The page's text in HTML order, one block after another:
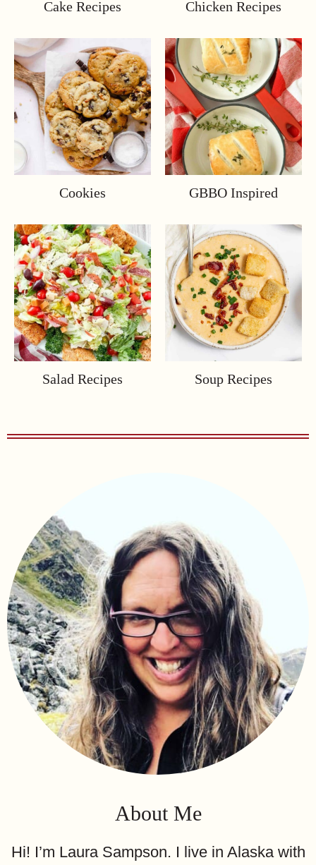
Cake Recipes Chicken Recipes
Cookies GBBO Inspired
Salad Recipes Soup Recipes
About Me
Hi! I’m Laura Sampson. I live in Alaska with